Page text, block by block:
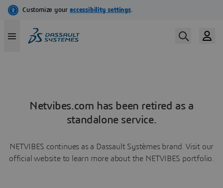
Netvibes.com has been retired as a
standalone service.
NETVIBES continues as a Dassault Systèmes brand. Visit our
official website to learn more about the NETVIBES portfolio.